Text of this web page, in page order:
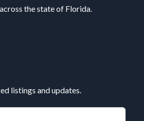
the state of Florida.
listings and updates.